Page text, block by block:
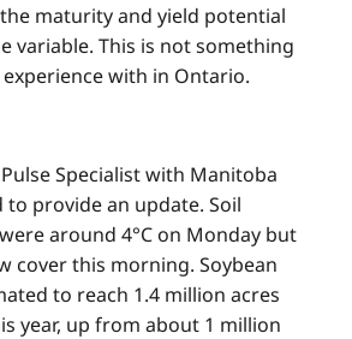
maturity and yield potential
variable. This is not something
with in Ontario.
Specialist with Manitoba
to provide an update. Soil
around 4°C on Monday but
cover this morning. Soybean
to reach 1.4 million acres
year, up from about 1 million